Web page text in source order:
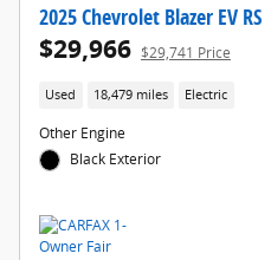
2025 Chevrolet Blazer EV RS
$29,966 $29,741 Price
Used 18,479 miles Electric
Other Engine
Black Exterior